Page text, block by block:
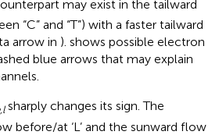
may exist in the tailward
“C” and “T”) with a faster tailward
arrow in ). shows possible electron
blue arrows that may explain
sharply changes its sign. The
before/at ‘L’ and the sunward flow